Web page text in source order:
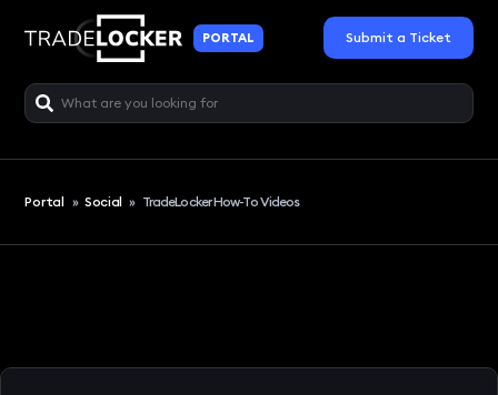
PORTAL Submit a Ticket
Portal » Social » TradeLocker How-To Videos